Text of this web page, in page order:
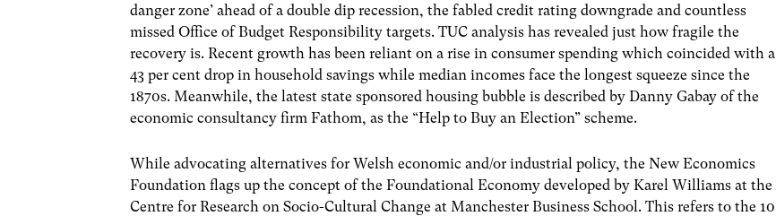
danger zone’ ahead of a double dip recession, the fabled credit rating downgrade and countless
missed Office of Budget Responsibility targets. TUC analysis has revealed just how fragile the
recovery is. Recent growth has been reliant on a rise in consumer spending which coincided with a
43 per cent drop in household savings while median incomes face the longest squeeze since the
1870s. Meanwhile, the latest state sponsored housing bubble is described by Danny Gabay of the
economic consultancy firm Fathom, as the “Help to Buy an Election” scheme.
While advocating alternatives for Welsh economic and/or industrial policy, the New Economics
Foundation flags up the concept of the Foundational Economy developed by Karel Williams at the
Centre for Research on Socio-Cultural Change at Manchester Business School. This refers to the 10